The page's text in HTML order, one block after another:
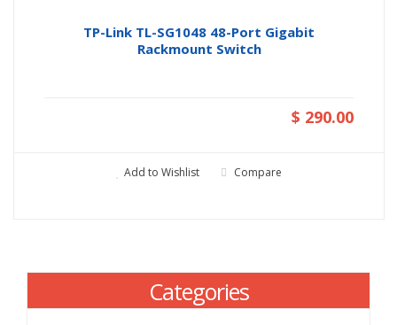
TP-Link TL-SG1048 48-Port Gigabit
Rackmount Switch
$ 290.00
Add to Wishlist Compare
Categories